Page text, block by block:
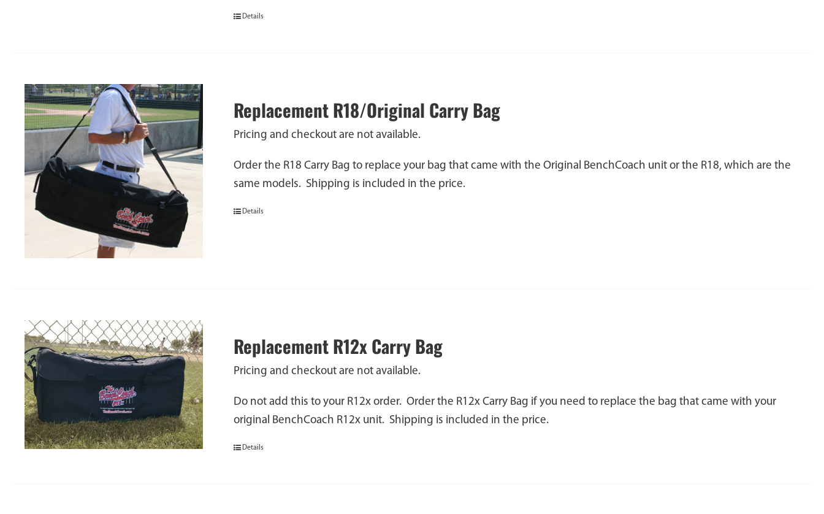
Details
Replacement R18/Original Carry Bag
Pricing and checkout are not available.
Order the R18 Carry Bag to replace your bag that came with the Original BenchCoach unit or the R18, which are the
same models. Shipping is included in the price.
Details
Replacement R12x Carry Bag
Pricing and checkout are not available.
Do not add this to your R12x order. Order the R12x Carry Bag if you need to replace the bag that came with your
original BenchCoach R12x unit. Shipping is included in the price.
Details